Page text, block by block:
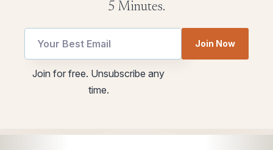
5 Minutes.
Email
Email
Join Now
Join for free. Unsubscribe any
time.